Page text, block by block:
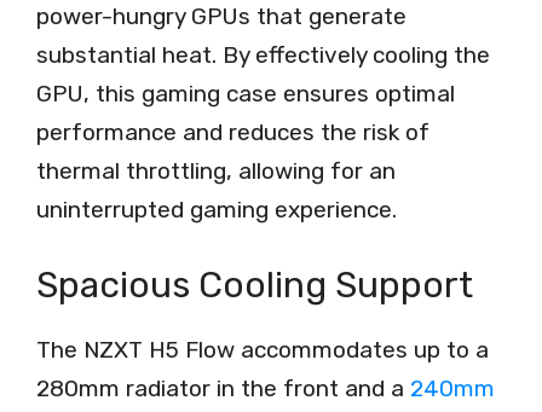
power-hungry GPUs that generate
substantial heat. By effectively cooling the
GPU, this gaming case ensures optimal
performance and reduces the risk of
thermal throttling, allowing for an
uninterrupted gaming experience.
Spacious Cooling Support
The NZXT H5 Flow accommodates up to a
280mm radiator in the front and a 240mm